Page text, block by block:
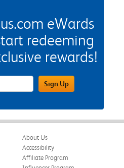
eWards
redeeming
rewards!
Address FieldSign Up
About Us
Accessibility
Affiliate Program